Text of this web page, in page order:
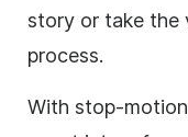
story or take the
process.
With stop-motion